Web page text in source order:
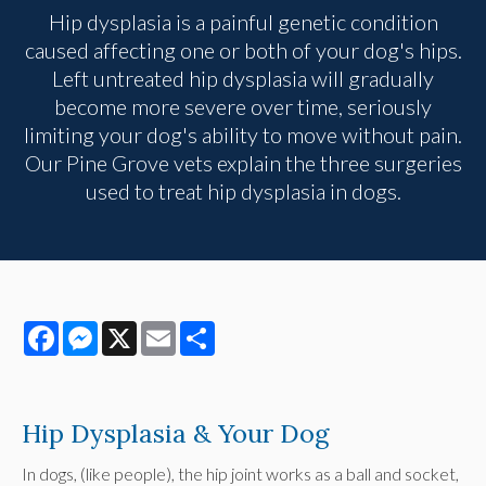
Hip dysplasia is a painful genetic condition
caused affecting one or both of your dog's hips.
Left untreated hip dysplasia will gradually
become more severe over time, seriously
limiting your dog's ability to move without pain.
Our Pine Grove vets explain the three surgeries
used to treat hip dysplasia in dogs.
FacebookMessenger
X Email
Hip Dysplasia & Your Dog
In dogs, (like people), the hip joint works as a ball and socket,